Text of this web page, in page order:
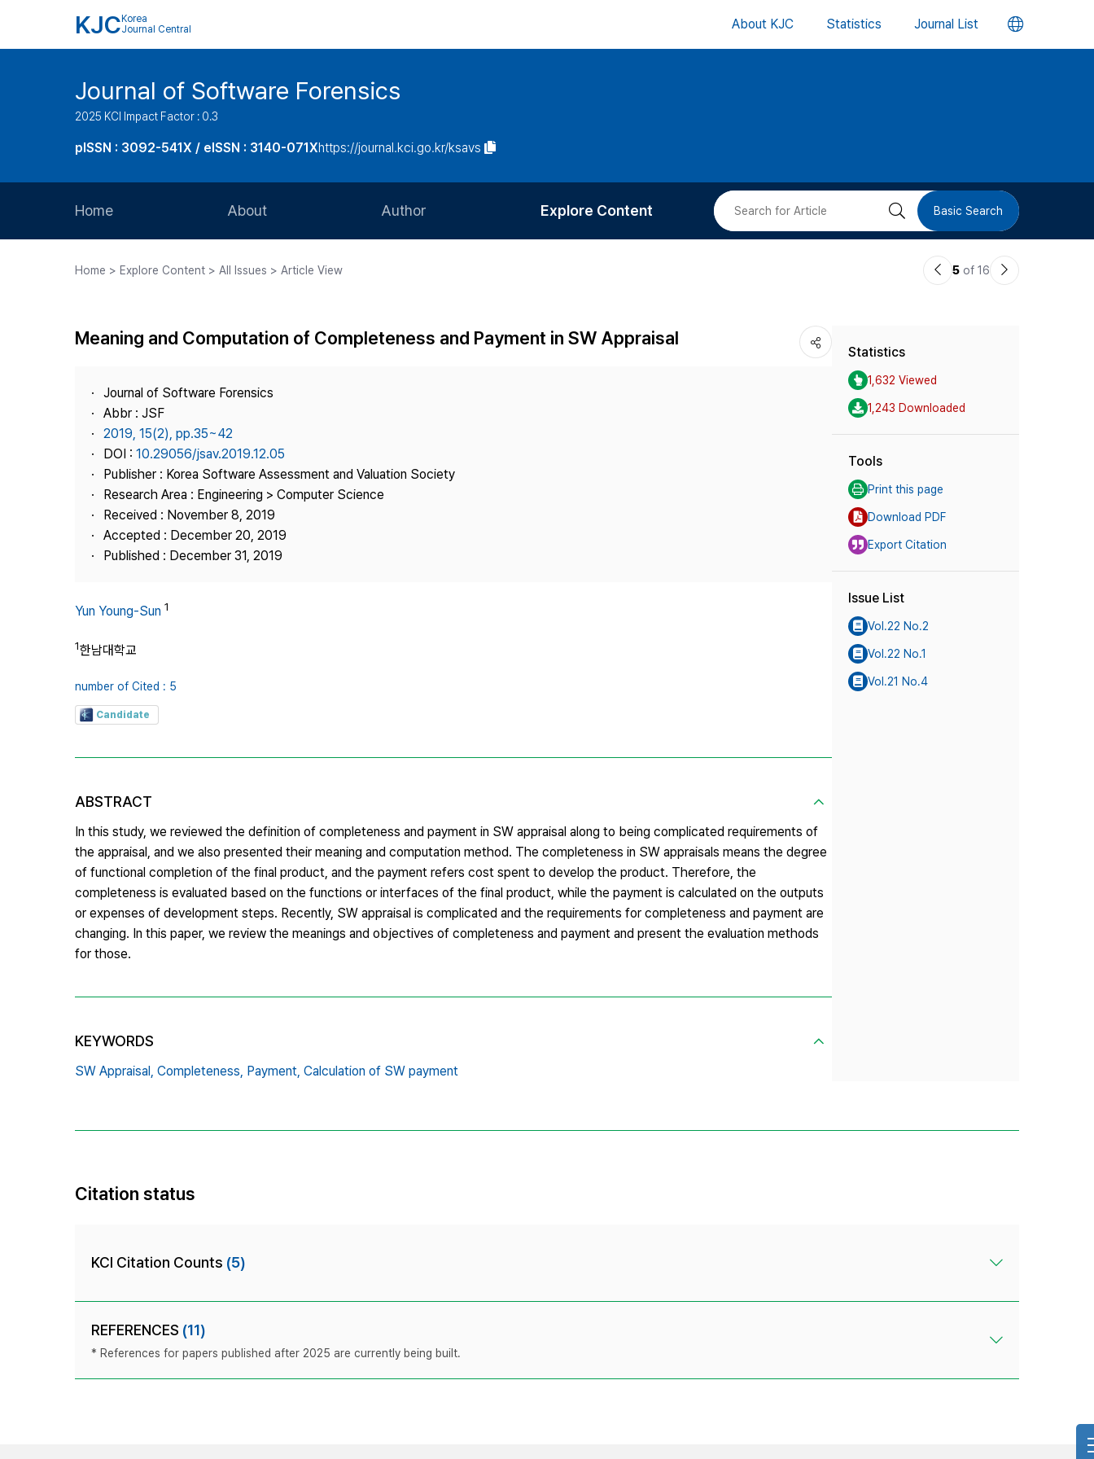
KJC Korea
Journal Central
About KJC Statistics Journal List 언
버
Journal of Software Forensics
2025 KCI Impact Factor : 0.3
pISSN : 3092-541X / eISSN : 3140-071Xhttps://journal.kci.go.kr/ksavs
Home About
Journal Staff
Journal Information
Publisher
Contact Us
Author
Article Processing Charge
Explore Content
Most Cited
검 Basic Search
Home > Explore Content > All Issues > Article View
이5 of 16
다
Meaning and Computation of Completeness and Payment in SW Appraisal
Journal of Software Forensics
Abbr : JSF
2019, 15(2), pp.35~42
DOI : 10.29056/jsav.2019.12.05
Publisher : Korea Software Assessment and Valuation Society
Research Area : Engineering > Computer Science
Received : November 8, 2019
Accepted : December 20, 2019
Published : December 31, 2019
Yun Young-Sun 1
1한남대학교
number of Cited : 5
Candidate
ABSTRACT
In this study, we reviewed the definition of completeness and payment in SW appraisal along to being complicated requirements of
the appraisal, and we also presented their meaning and computation method. The completeness in SW appraisals means the degree
of functional completion of the final product, and the payment refers cost spent to develop the product. Therefore, the
completeness is evaluated based on the functions or interfaces of the final product, while the payment is calculated on the outputs
or expenses of development steps. Recently, SW appraisal is complicated and the requirements for completeness and payment are
changing. In this paper, we review the meanings and objectives of completeness and payment and present the evaluation methods
for those.
KEYWORDS
SW Appraisal, Completeness, Payment, Calculation of SW payment
Statistics
1,632 Viewed
1,243 Downloaded
Tools
Print this page
Download PDF
Export Citation
Issue List
Vol.22 No.2
Vol.22 No.1
Vol.21 No.4
Citation status
KCI Citation Counts (5)
REFERENCES (11)
* References for papers published after 2025 are currently being built.